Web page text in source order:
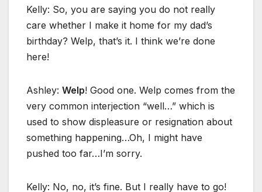
Kelly: So, you are saying you do not really
care whether I make it home for my dad’s
birthday? Welp, that’s it. I think we’re done
here!
Ashley: Welp! Good one. Welp comes from the
very common interjection “well…” which is
used to show displeasure or resignation about
something happening…Oh, I might have
pushed too far…I’m sorry.
Kelly: No, no, it’s fine. But I really have to go!